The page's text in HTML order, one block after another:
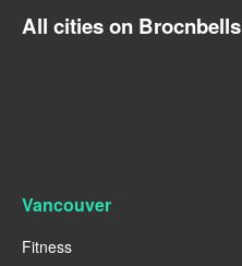
All cities on Brocnbells
Vancouver
Fitness